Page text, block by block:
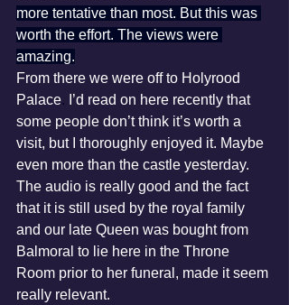
more tentative than most. But this was
worth the effort. The views were
amazing.
From there we were off to Holyrood
Palace. I’d read on here recently that
some people don’t think it’s worth a
visit, but I thoroughly enjoyed it. Maybe
even more than the castle yesterday.
The audio is really good and the fact
that it is still used by the royal family
and our late Queen was bought from
Balmoral to lie here in the Throne
Room prior to her funeral, made it seem
really relevant.